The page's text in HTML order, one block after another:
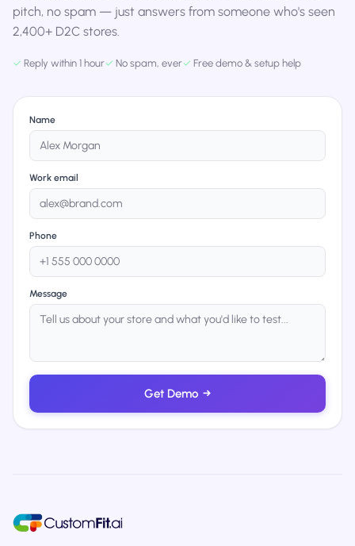
pitch, no spam — just answers from someone who's seen
2,400+ D2C stores.
✓ Reply within 1 hour✓ No spam, ever✓ Free demo & setup help
Name
Work email
Phone
Message
Get Demo →